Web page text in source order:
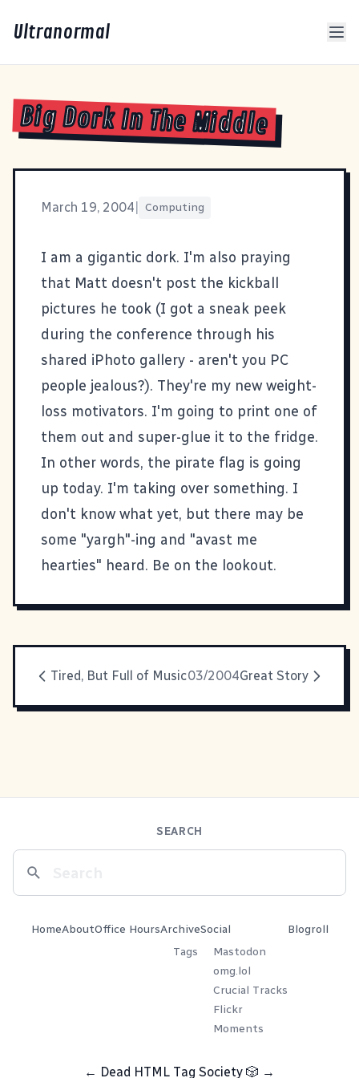
Ultranormal
Big Dork In The Middle
March 19, 2004 Computing
I am a gigantic dork. I'm also praying
that Matt doesn't post the kickball
pictures he took (I got a sneak peek
during the conference through his
shared iPhoto gallery - aren't you PC
people jealous?). They're my new weight-
loss motivators. I'm going to print one of
them out and super-glue it to the fridge.
In other words, the pirate flag is going
up today. I'm taking over something. I
don't know what yet, but there may be
some "yargh"-ing and "avast me
hearties" heard. Be on the lookout.
Tired, But Full of Music03/2004Great Story
SEARCH
HomeAboutOffice HoursArchive
Tags
Social
Mastodon
omg.lol
Crucial Tracks
Flickr
Moments
Blogroll
← Dead HTML Tag Society 🎲 →